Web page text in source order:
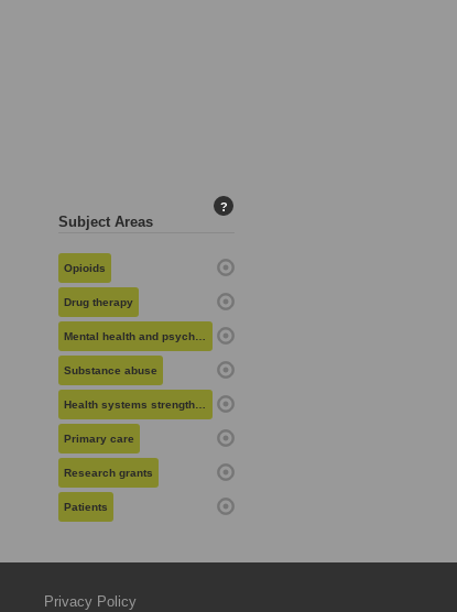
Subject Areas
?
Opioids
Drug therapy
Mental health and psychiatry
Substance abuse
Health systems strengthening
Primary care
Research grants
Patients
Privacy Policy